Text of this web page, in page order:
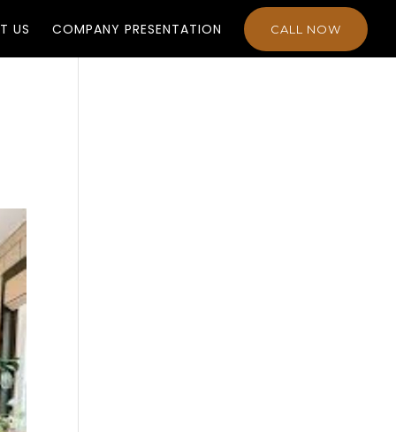
US COMPANY PRESENTATION CALL NOW